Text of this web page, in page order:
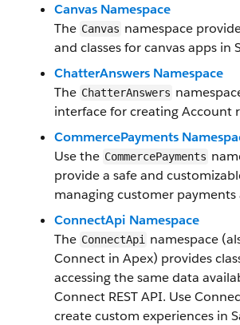
Canvas Namespace
The Canvas namespace
and classes for canvas apps in
ChatterAnswers Namespace
The ChatterAnswers
interface for creating Account
CommercePayments
Use the CommercePayments
provide a safe and
managing customer payments
ConnectApi Namespace
The ConnectApi
namespace
Connect in Apex) provides
accessing the same data
Connect REST API. Use
create custom experiences in